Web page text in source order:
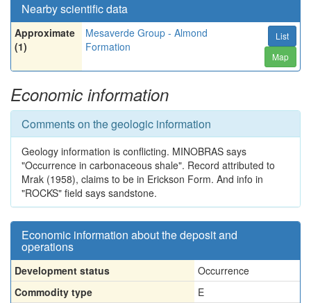
Nearby scientific data
Approximate
(1)
Mesaverde Group - Almond
Formation
List
Map
Economic information
Comments on the geologic information
Geology information is conflicting. MINOBRAS says
"Occurrence in carbonaceous shale". Record attributed to
Mrak (1958), claims to be in Erickson Form. And info in
"ROCKS" field says sandstone.
Economic information about the deposit and
operations
Development status
Occurrence
Commodity type
E